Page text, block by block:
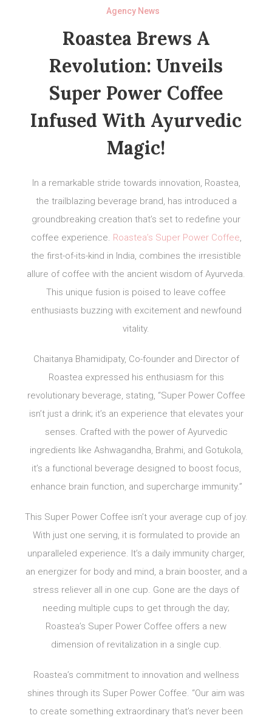
Agency News
Roastea Brews A
Revolution: Unveils
Super Power Coffee
Infused With Ayurvedic
Magic!
In a remarkable stride towards innovation, Roastea,
the trailblazing beverage brand, has introduced a
groundbreaking creation that’s set to redefine your
coffee experience. Roastea’s Super Power Coffee,
the first-of-its-kind in India, combines the irresistible
allure of coffee with the ancient wisdom of Ayurveda.
This unique fusion is poised to leave coffee
enthusiasts buzzing with excitement and newfound
vitality.
Chaitanya Bhamidipaty, Co-founder and Director of
Roastea expressed his enthusiasm for this
revolutionary beverage, stating, “Super Power Coffee
isn’t just a drink; it’s an experience that elevates your
senses. Crafted with the power of Ayurvedic
ingredients like Ashwagandha, Brahmi, and Gotukola,
it’s a functional beverage designed to boost focus,
enhance brain function, and supercharge immunity.”
This Super Power Coffee isn’t your average cup of joy.
With just one serving, it is formulated to provide an
unparalleled experience. It’s a daily immunity charger,
an energizer for body and mind, a brain booster, and a
stress reliever all in one cup. Gone are the days of
needing multiple cups to get through the day;
Roastea’s Super Power Coffee offers a new
dimension of revitalization in a single cup.
Roastea’s commitment to innovation and wellness
shines through its Super Power Coffee. “Our aim was
to create something extraordinary that’s never been